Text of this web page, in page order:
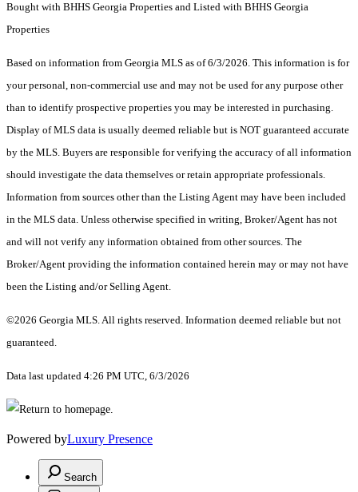
Bought with BHHS Georgia Properties and Listed with BHHS Georgia
Properties
Based on information from Georgia MLS as of 6/3/2026. This information is for
your personal, non-commercial use and may not be used for any purpose other
than to identify prospective properties you may be interested in purchasing.
Display of MLS data is usually deemed reliable but is NOT guaranteed accurate
by the MLS. Buyers are responsible for verifying the accuracy of all information
should investigate the data themselves or retain appropriate professionals.
Information from sources other than the Listing Agent may have been included
in the MLS data. Unless otherwise specified in writing, Broker/Agent has not
and will not verify any information obtained from other sources. The
Broker/Agent providing the information contained herein may or may not have
been the Listing and/or Selling Agent.
©2026 Georgia MLS. All rights reserved. Information deemed reliable but not
guaranteed.
Data last updated 4:26 PM UTC, 6/3/2026
Powered byLuxury Presence
Search